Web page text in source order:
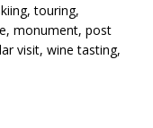
touring,
monument, post
visit, wine tasting,